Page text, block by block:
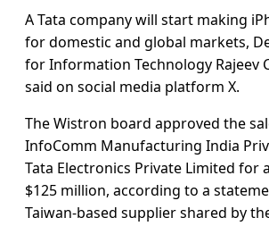
A Tata company will start making
for domestic and global markets,
for Information Technology Rajeev
said on social media platform X.
The Wistron board approved the
InfoComm Manufacturing India
Tata Electronics Private Limited for
$125 million, according to a
Taiwan-based supplier shared by